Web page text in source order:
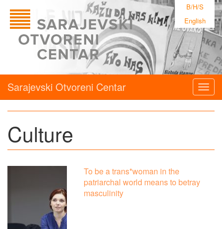
B/H/S
English
Sarajevski Otvoreni Centar
Culture
To be a trans*woman in the
patriarchal world means to betray
masculinity